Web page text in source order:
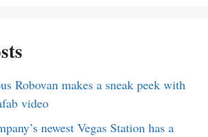
Robovan makes a sneak peek with
video
newest Vegas Station has a